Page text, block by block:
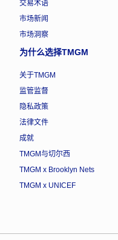
交易术语
市场新闻
市场洞察
为什么选择TMGM
关于TMGM
监管监督
隐私政策
法律文件
成就
TMGM与切尔西
TMGM x Brooklyn Nets
TMGM x UNICEF